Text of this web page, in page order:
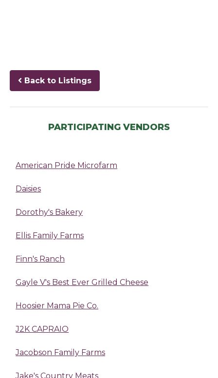
Back to Listings
PARTICIPATING VENDORS
American Pride Microfarm
Daisies
Dorothy's Bakery
Ellis Family Farms
Finn's Ranch
Gayle V's Best Ever Grilled Cheese
Hoosier Mama Pie Co.
J2K CAPRAIO
Jacobson Family Farms
Jake's Country Meats